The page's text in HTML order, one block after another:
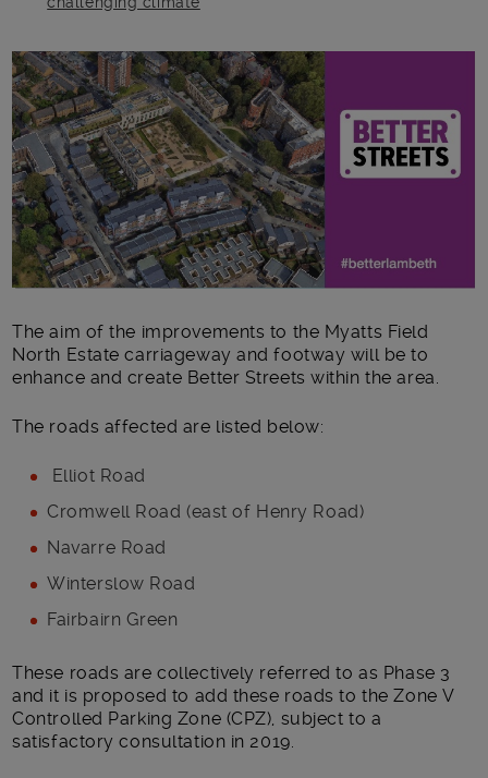
Main post content
The aim of the improvements to the Myatts Field
North Estate carriageway and footway will be to
enhance and create Better Streets within the area.
The roads affected are listed below:
Elliot Road
Cromwell Road (east of Henry Road)
Navarre Road
Winterslow Road
Fairbairn Green
These roads are collectively referred to as Phase 3
and it is proposed to add these roads to the Zone V
Controlled Parking Zone (CPZ), subject to a
satisfactory consultation in 2019.